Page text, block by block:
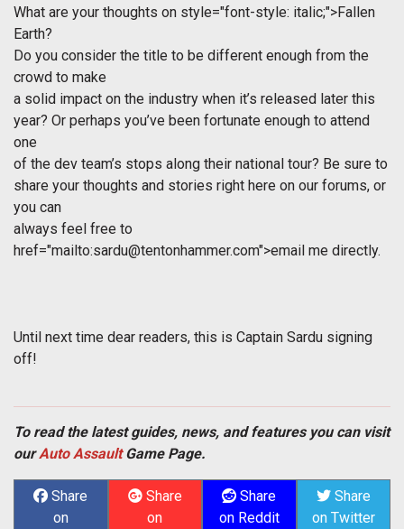
What are your thoughts on style="font-style: italic;">Fallen
Earth?
Do you consider the title to be different enough from the
crowd to make
a solid impact on the industry when it’s released later this
year? Or perhaps you’ve been fortunate enough to attend
one
of the dev team’s stops along their national tour? Be sure to
share your thoughts and stories right here on our forums, or
you can
always feel free to
href="mailto:sardu@tentonhammer.com">email me directly.
Until next time dear readers, this is Captain Sardu signing
off!
To read the latest guides, news, and features you can visit
ourAuto AssaultGame Page.
Share
on
Share
on
Share
on Reddit
Share
on Twitter